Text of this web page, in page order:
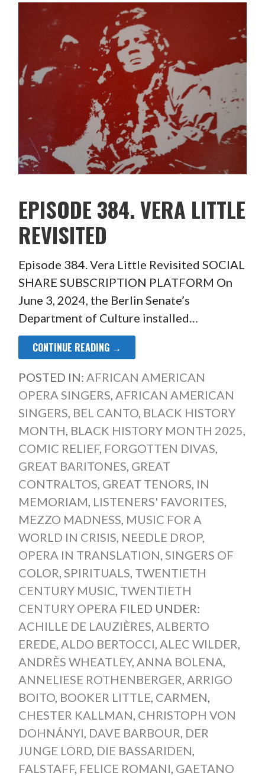
EPISODE 384. VERA LITTLE
REVISITED
Episode 384. Vera Little Revisited SOCIAL
SHARE SUBSCRIPTION PLATFORM On
June 3, 2024, the Berlin Senate’s
Department of Culture installed…
CONTINUE READING →
POSTED IN: AFRICAN AMERICAN
OPERA SINGERS AFRICAN AMERICAN
SINGERS BEL CANTO, BLACK HISTORY
MONTH BLACK HISTORY MONTH 2025
COMIC RELIEF, FORGOTTEN DIVAS
GREAT BARITONES GREAT
CONTRALTOS GREAT TENORS IN
MEMORIAM LISTENERS' FAVORITES
MEZZO MADNESS MUSIC FOR A
WORLD IN CRISIS NEEDLE DROP,
OPERA IN TRANSLATION SINGERS OF
COLOR SPIRITUALS TWENTIETH
CENTURY MUSIC TWENTIETH
CENTURY OPERA FILED UNDER:
ACHILLE DE LAUZIÈRES ALBERTO
EREDE ALDO BERTOCCI ALEC WILDER
ANDRÈS WHEATLEY, ANNA BOLENA
ANNELIESE ROTHENBERGER ARRIGO
BOITO, BOOKER LITTLE CARMEN
CHESTER KALLMAN CHRISTOPH VON
DOHNÁNYI DAVE BARBOUR DER
JUNGE LORD, DIE BASSARIDEN
FALSTAFF, FELICE ROMANI GAETANO